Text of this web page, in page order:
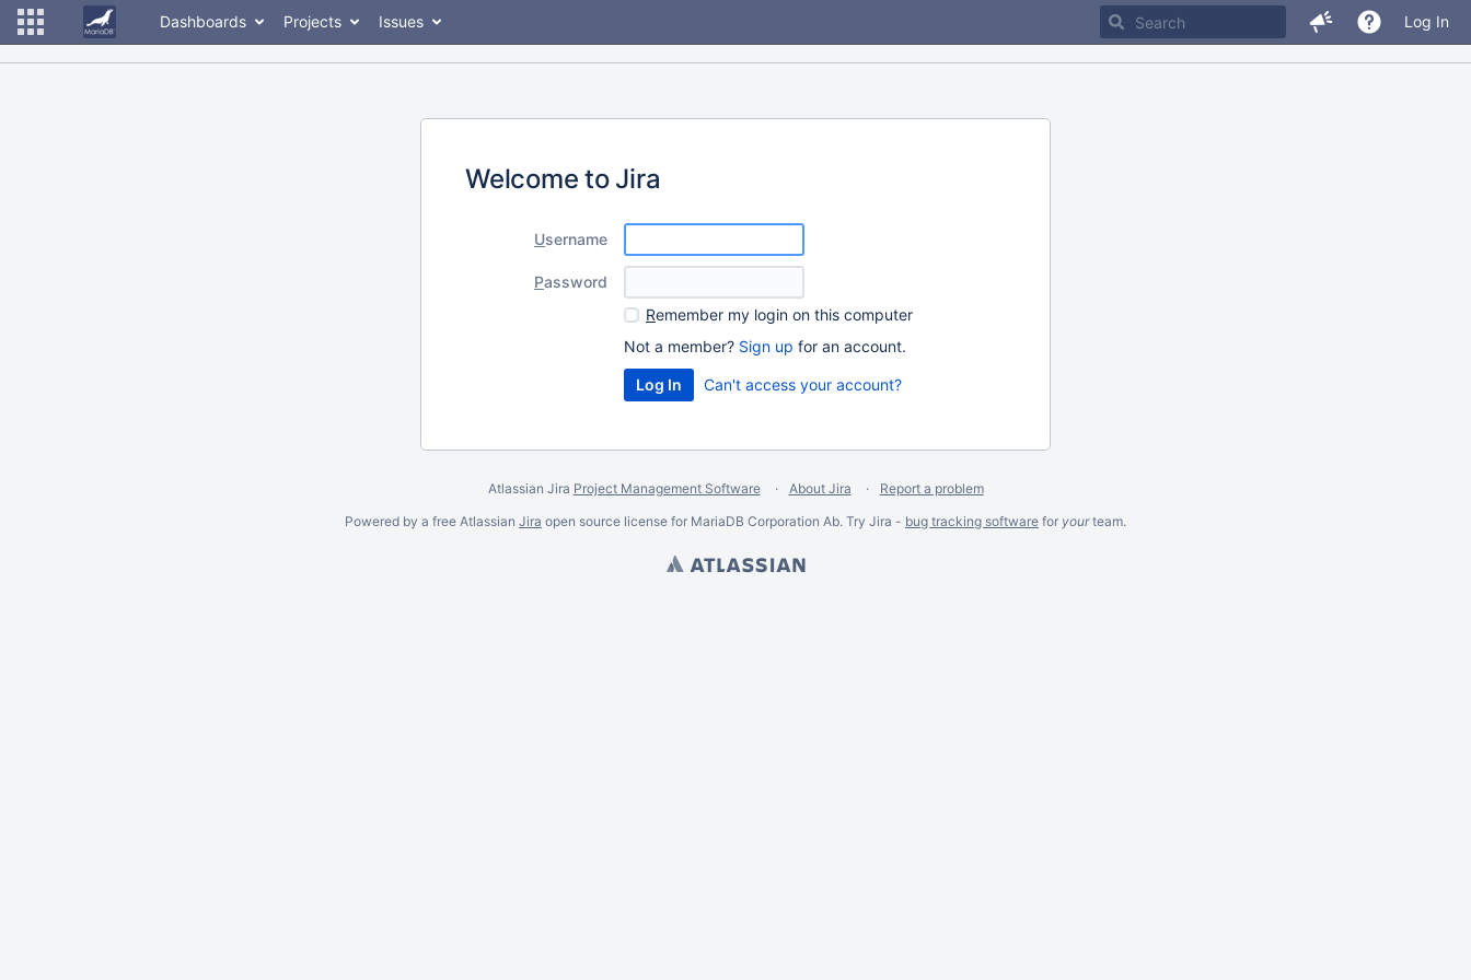
Dashboards Projects Issues Log In
Welcome to Jira
Username
Password
Remember my login on this computer
Not a member? Sign up for an account.
Can't access your account?
Atlassian Jira Project Management Software About Jira
Report a problem
Powered by a free Atlassian Jira open source license for MariaDB Corporation Ab. Try Jira - bug tracking software for yourteam.